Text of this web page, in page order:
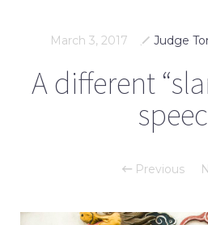
March 3, 2017 Judge
A different
Previous